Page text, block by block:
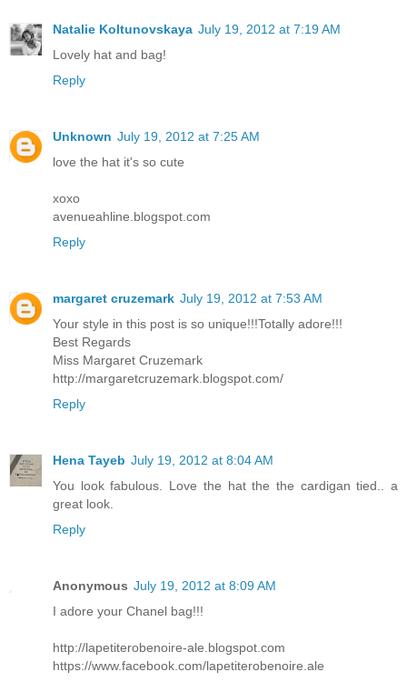
Natalie Koltunovskaya July 19, 2012 at 7:19 AM
Lovely hat and bag!
Reply
Unknown July 19, 2012 at 7:25 AM
love the hat it's so cute
xoxo
avenueahline.blogspot.com
Reply
margaret cruzemark July 19, 2012 at 7:53 AM
Your style in this post is so unique!!!Totally adore!!!
Best Regards
Miss Margaret Cruzemark
http://margaretcruzemark.blogspot.com/
Reply
Hena Tayeb July 19, 2012 at 8:04 AM
You look fabulous. Love the hat the the cardigan tied.. a
great look.
Reply
Anonymous July 19, 2012 at 8:09 AM
I adore your Chanel bag!!!
http://lapetiterobenoire-ale.blogspot.com
https://www.facebook.com/lapetiterobenoire.ale